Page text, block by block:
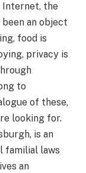
Internet, the
an object
food is
privacy is
to
of these,
looking for.
is an
familial laws
an